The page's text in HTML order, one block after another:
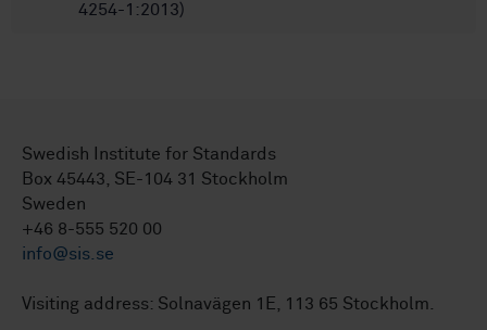
4254-1:2013)
Swedish Institute for Standards
Box 45443, SE-104 31 Stockholm
Sweden
+46 8-555 520 00
info@sis.se
Visiting address: Solnavägen 1E, 113 65 Stockholm.